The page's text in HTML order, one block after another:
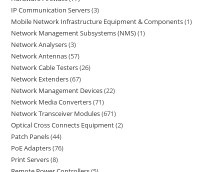
IP Communication Servers 3
Mobile Network Infrastructure Equipment & Components 1
Network Management Subsystems (NMS) 1
Network Analysers 3
Network Antennas 57
Network Cable Testers 26
Network Extenders 67
Network Management Devices 22
Network Media Converters 71
Network Transceiver Modules 671
Optical Cross Connects Equipment 2
Patch Panels 44
PoE Adapters 76
Print Servers 8